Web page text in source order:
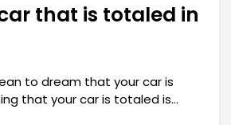
that is totaled in
to dream that your car is
that your car is totaled is